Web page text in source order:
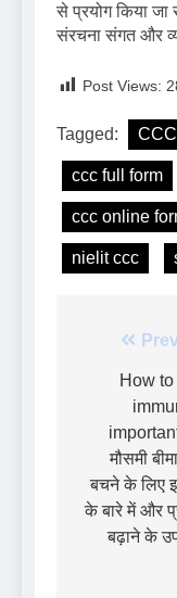
से प्रयोग किया
संरचना संगत और
Post Views:
Tagged: CCC
ccc full form
ccc online
nielit ccc
How
मौसमी
बचने के लिए
के बारे में और
बढ़ाने के